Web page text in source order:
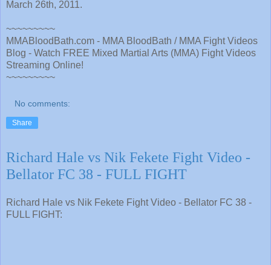
March 26th, 2011.
~~~~~~~~~
MMABloodBath.com - MMA BloodBath / MMA Fight Videos
Blog - Watch FREE Mixed Martial Arts (MMA) Fight Videos
Streaming Online!
~~~~~~~~~
No comments:
Share
Richard Hale vs Nik Fekete Fight Video -
Bellator FC 38 - FULL FIGHT
Richard Hale vs Nik Fekete Fight Video - Bellator FC 38 -
FULL FIGHT: